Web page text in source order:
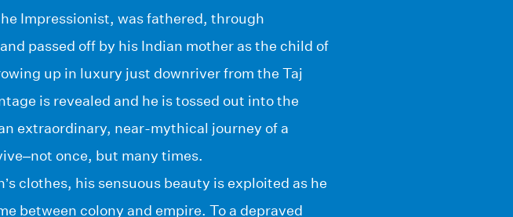
Impressionist, was fathered, through
passed off by his Indian mother as the child of
up in luxury just downriver from the Taj
is revealed and he is tossed out into the
extraordinary, near-mythical journey of a
once, but many times.
clothes, his sensuous beauty is exploited as he
between colony and empire. To a depraved